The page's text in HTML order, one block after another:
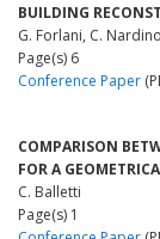
BUILDING
G. Forlani, C.
Page(s) 6
Conference Paper
COMPARISON
FOR A
C. Balletti
Page(s) 1